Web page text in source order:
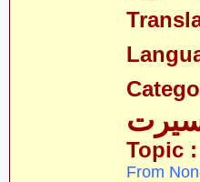
Topic :
From